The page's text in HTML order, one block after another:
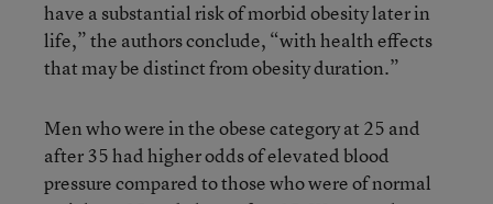
have a substantial risk of morbid obesity later in
life,” the authors conclude, “with health effects
that may be distinct from obesity duration.”
Men who were in the obese category at 25 and
after 35 had higher odds of elevated blood
pressure compared to those who were of normal